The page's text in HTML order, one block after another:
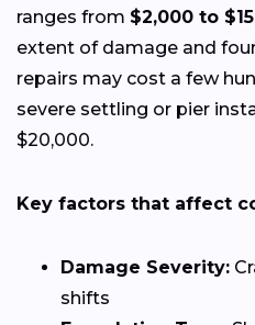
ranges from $2,000 to
extent of damage and
repairs may cost a few
severe settling or pier
$20,000.
Key factors that affect
Damage Severity:
shifts